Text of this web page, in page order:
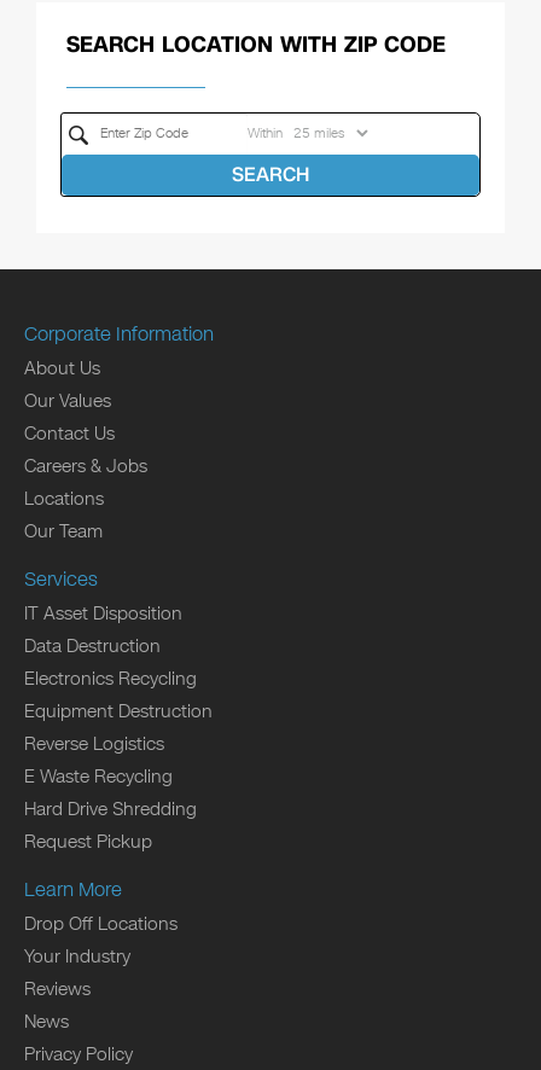
SEARCH LOCATION WITH ZIP CODE
Within
SEARCH
Corporate Information
About Us
Our Values
Contact Us
Careers & Jobs
Locations
Our Team
Services
IT Asset Disposition
Data Destruction
Electronics Recycling
Equipment Destruction
Reverse Logistics
E Waste Recycling
Hard Drive Shredding
Request Pickup
Learn More
Drop Off Locations
Your Industry
Reviews
News
Privacy Policy